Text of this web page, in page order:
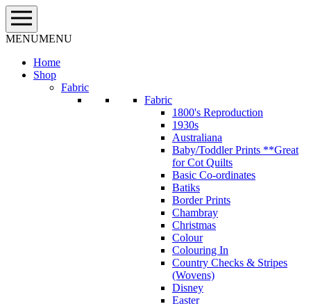
Skip
to
content
MENUMENU
Home
Shop
Fabric
Fabric
1800's Reproduction
1930s
Australiana
Baby/Toddler Prints **Great
for Cot Quilts
Basic Co-ordinates
Batiks
Border Prints
Chambray
Christmas
Colour
Colouring In
Country Checks & Stripes
(Wovens)
Disney
Easter